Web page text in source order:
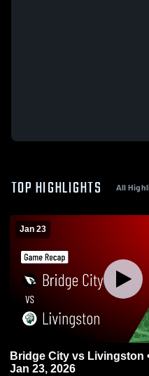
TOP HIGHLIGHTS All
Jan 23
Bridge City vs Livingston • Game Recap •
Jan 23, 2026